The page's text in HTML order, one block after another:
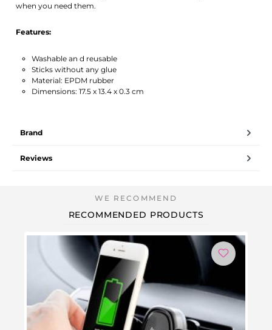
when you need them.
Features:
Washable an d reusable
Sticks without any glue
Material: EPDM rubber
Dimensions: 17.5 x 13.4 x 0.3 cm
Brand
Reviews
RECOMMENDED PRODUCTS